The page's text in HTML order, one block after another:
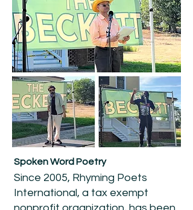
Spoken Word Poetry
Since 2005, Rhyming Poets
International, a tax exempt